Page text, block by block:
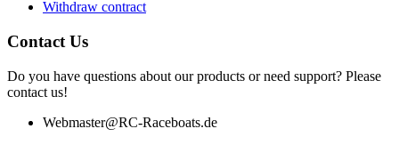
Withdraw contract
Contact Us
Do you have questions about our products or need support? Please
contact us!
Webmaster@RC-Raceboats.de